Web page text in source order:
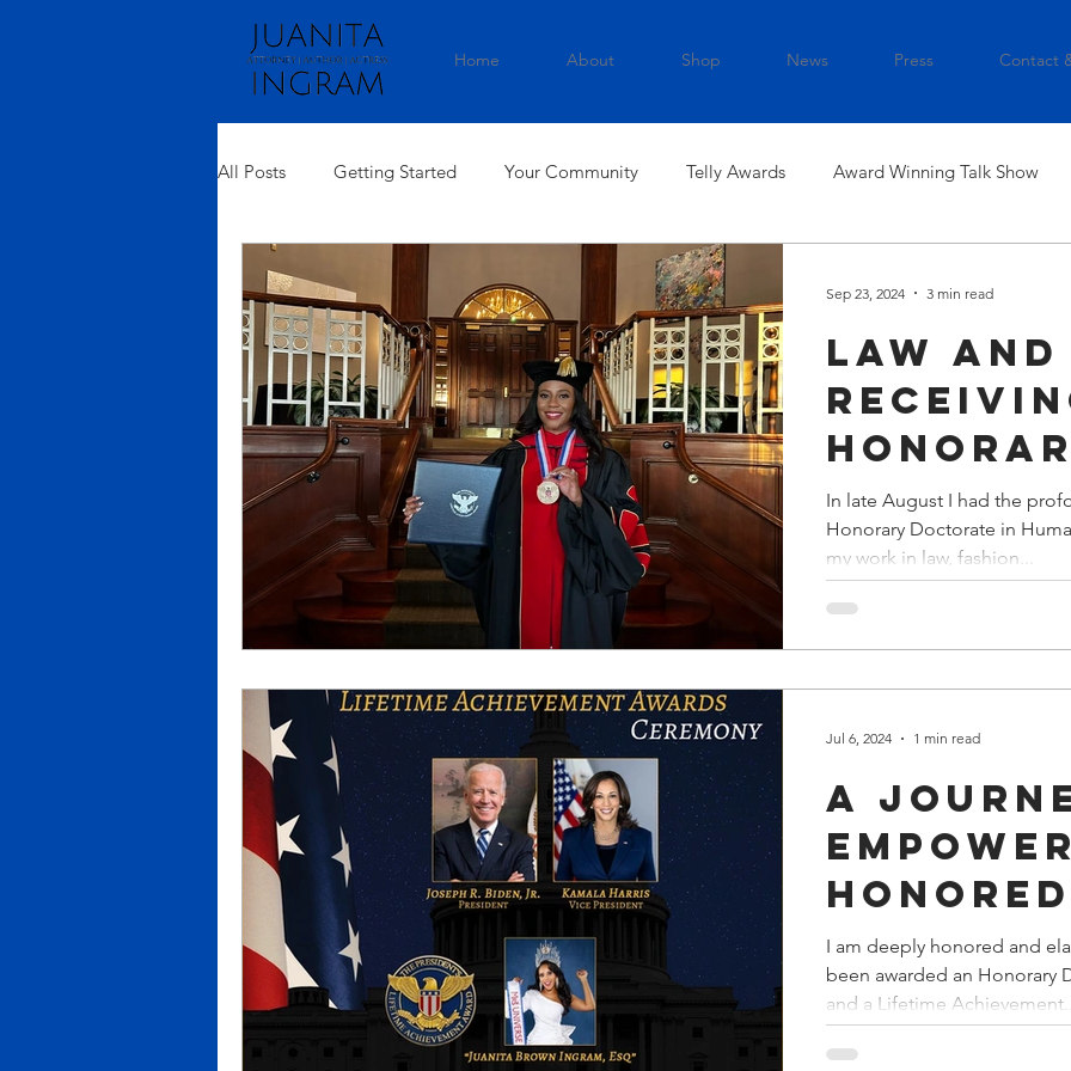
Home About Shop News Press Contact
All Posts Getting Started Your Community Telly Awards Award Winning Talk Show
Law and
and
Impact"
In late August I had the
Honorary Doctorate in Humanitarianism
my work in law, fashion...
Sep 23, 2024 3 min read
A
Lifetime
I am deeply honored and
been awarded an Honorary
and a Lifetime Achievement...
Jul 6, 2024 1 min read